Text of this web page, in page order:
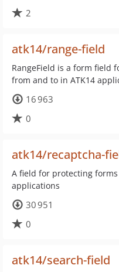
2
atk14/range-field
RangeField is a form field
from and to in ATK14
16 963
0
atk14/recaptcha-
A field for protecting
applications
30 951
0
atk14/search-field